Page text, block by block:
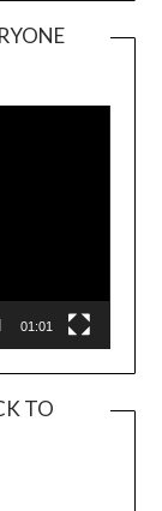
Player
01:01
TO